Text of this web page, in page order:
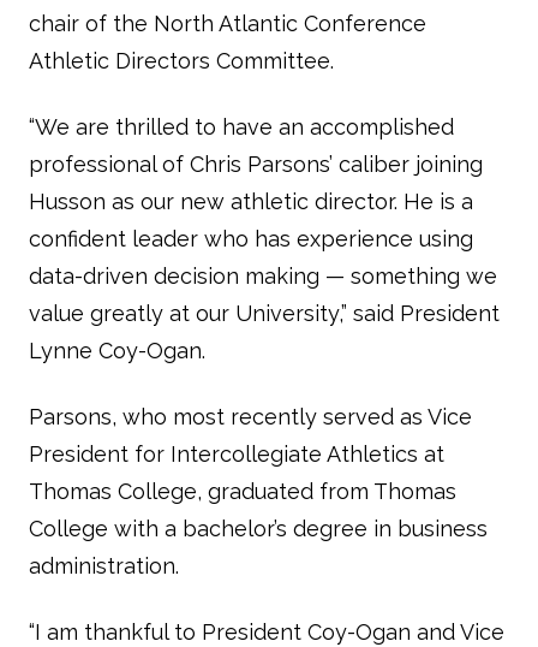
chair of the North Atlantic Conference
Athletic Directors Committee.
“We are thrilled to have an accomplished
professional of Chris Parsons’ caliber joining
Husson as our new athletic director. He is a
confident leader who has experience using
data-driven decision making — something we
value greatly at our University,” said President
Lynne Coy-Ogan.
Parsons, who most recently served as Vice
President for Intercollegiate Athletics at
Thomas College, graduated from Thomas
College with a bachelor’s degree in business
administration.
“I am thankful to President Coy-Ogan and Vice